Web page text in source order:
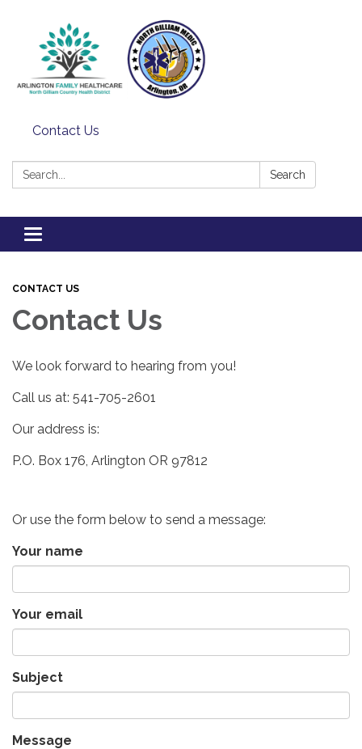
Contact Us
Search: Search
Toggle
navigation
CONTACT US
Contact Us
We look forward to hearing from you!
Call us at: 541-705-2601
Our address is:
P.O. Box 176, Arlington OR 97812
Or use the form below to send a message:
Your name
Your email
Subject
Message